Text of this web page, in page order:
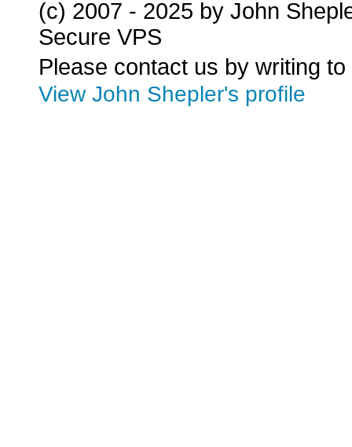
(c) 2007 - 2025 by John
Secure VPS
Please contact us by writing to
View John Shepler's profile